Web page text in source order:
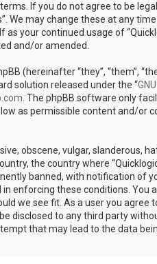
If you do not agree to be
We may change these at any
as your continued usage of
and/or amended.
(hereinafter “they”, “them”,
solution released under the “
. The phpBB software only
as permissible content and/or
obscene, vulgar, slanderous,
the country where
banned, with notification of
enforcing these conditions. You
we see fit. As a user you
disclosed to any third party
that may lead to the data